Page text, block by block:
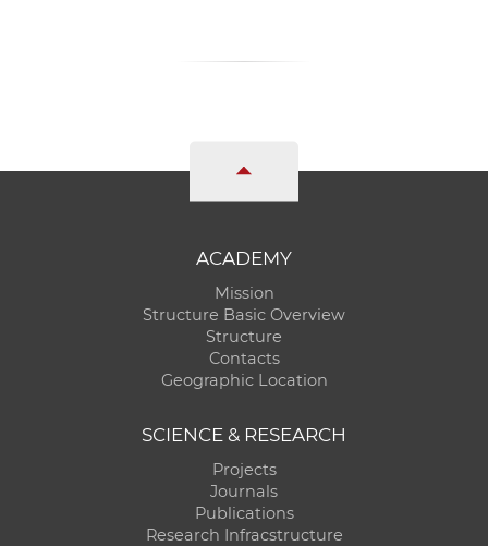
ACADEMY
Mission
Structure Basic Overview
Structure
Contacts
Geographic Location
SCIENCE & RESEARCH
Projects
Journals
Publications
Research Infracstructure